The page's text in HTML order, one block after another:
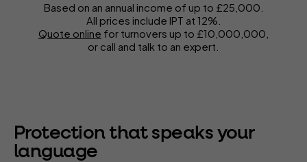
Based on an annual income of up to £25,000.
All prices include IPT at 12%.
Quote online for turnovers up to £10,000,000,
or call and talk to an expert.
Protection that speaks your
language